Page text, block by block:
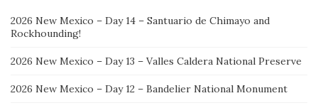
2026 New Mexico – Day 14 – Santuario de Chimayo and
Rockhounding!
2026 New Mexico – Day 13 – Valles Caldera National Preserve
2026 New Mexico – Day 12 – Bandelier National Monument